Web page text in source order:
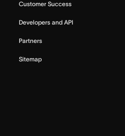
Customer Success
Developers and API
Partners
Sitemap